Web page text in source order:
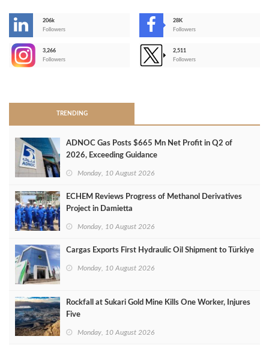
206k
Followers
28K
Followers
3,266
Followers
2,511
Followers
TRENDING
ADNOC Gas Posts $665 Mn Net Profit in Q2 of
2026, Exceeding Guidance
Monday, 10 August 2026
ECHEM Reviews Progress of Methanol Derivatives
Project in Damietta
Monday, 10 August 2026
Cargas Exports First Hydraulic Oil Shipment to Türkiye
Monday, 10 August 2026
Rockfall at Sukari Gold Mine Kills One Worker, Injures
Five
Monday, 10 August 2026